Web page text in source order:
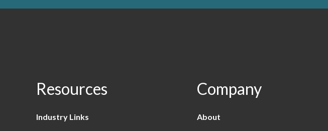
Resources
Industry Links
Company
About